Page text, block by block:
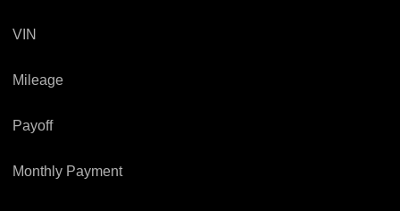
VIN
Mileage
Payoff
Monthly Payment